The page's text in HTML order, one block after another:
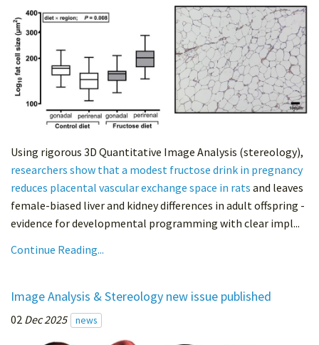
Using rigorous 3D Quantitative Image Analysis (stereology),
researchers show that a modest fructose drink in pregnancy
reduces placental vascular exchange space in rats and leaves
female-biased liver and kidney differences in adult offspring -
evidence for developmental programming with clear impl...
Continue Reading...
Image Analysis & Stereology new issue published
02 Dec 2025 news